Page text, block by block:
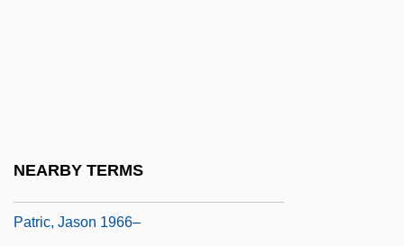
NEARBY TERMS
Patric, Jason 1966–